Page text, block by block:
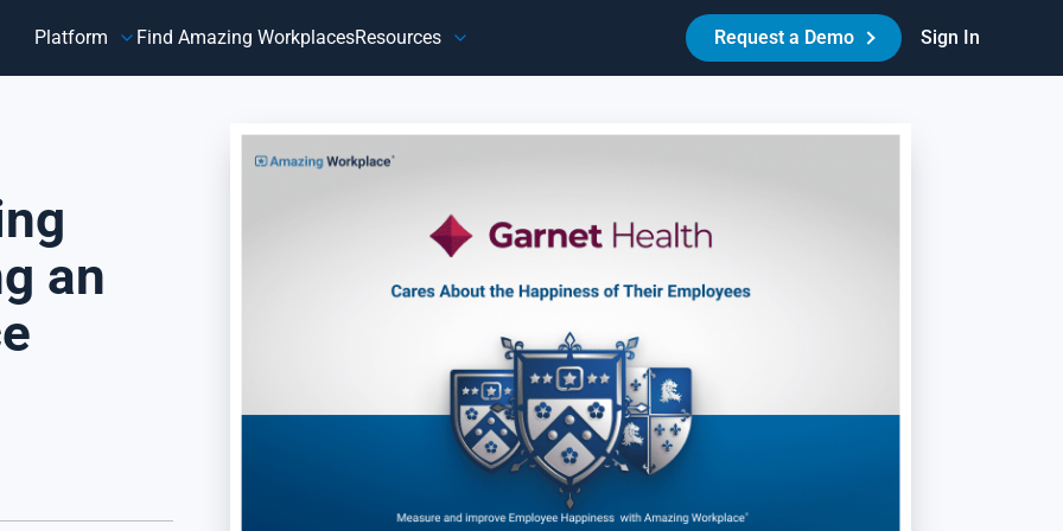
Platform
Customer Happiness™
customer churn, increase sales, and grow your business.
happiness.
people? Learn how Amazing Workplace can help create a best-
in-class HR experience for your people.
Find Amazing WorkplacesResources
Our Purpose
Request a Demo Sign In
an